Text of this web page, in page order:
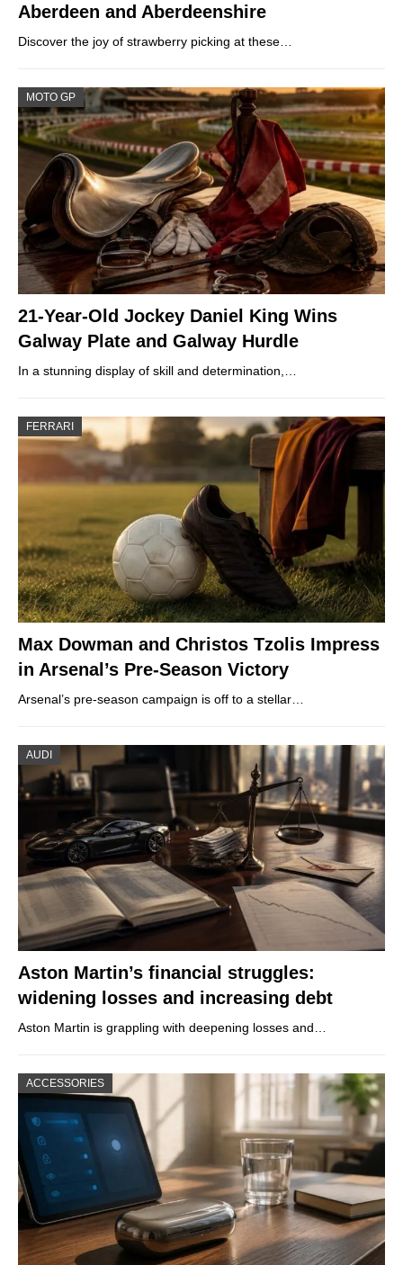
Aberdeen and Aberdeenshire
Discover the joy of strawberry picking at these…
MOTO GP
21-Year-Old Jockey Daniel King Wins
Galway Plate and Galway Hurdle
In a stunning display of skill and determination,…
FERRARI
Max Dowman and Christos Tzolis Impress
in Arsenal’s Pre-Season Victory
Arsenal’s pre-season campaign is off to a stellar…
AUDI
Aston Martin’s financial struggles:
widening losses and increasing debt
Aston Martin is grappling with deepening losses and…
ACCESSORIES